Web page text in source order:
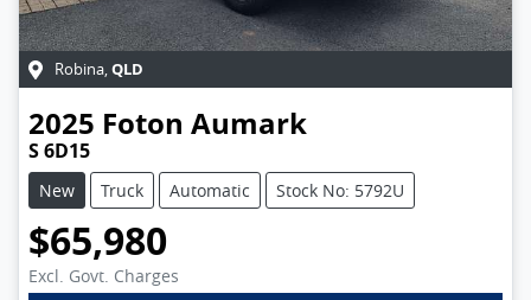
Robina,QLD
2025 Foton Aumark
S 6D15
New Truck Automatic Stock No: 5792U
$65,980
Excl. Govt. Charges